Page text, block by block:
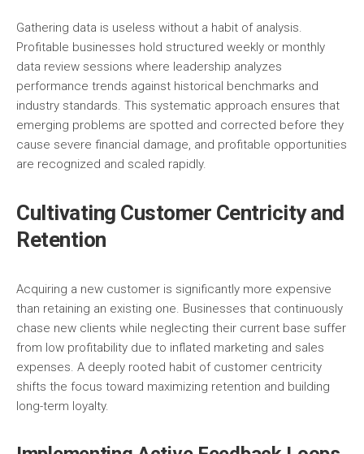
Gathering data is useless without a habit of analysis.
Profitable businesses hold structured weekly or monthly
data review sessions where leadership analyzes
performance trends against historical benchmarks and
industry standards. This systematic approach ensures that
emerging problems are spotted and corrected before they
cause severe financial damage, and profitable opportunities
are recognized and scaled rapidly.
Cultivating Customer Centricity and
Retention
Acquiring a new customer is significantly more expensive
than retaining an existing one. Businesses that continuously
chase new clients while neglecting their current base suffer
from low profitability due to inflated marketing and sales
expenses. A deeply rooted habit of customer centricity
shifts the focus toward maximizing retention and building
long-term loyalty.